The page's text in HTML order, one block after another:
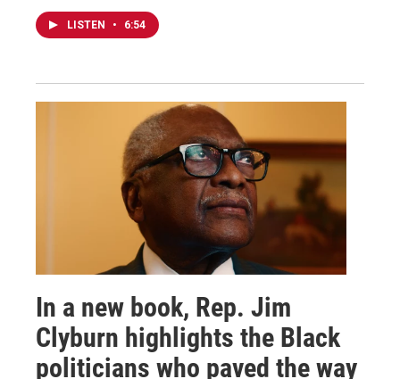
LISTEN • 6:54
In a new book, Rep. Jim
Clyburn highlights the Black
politicians who paved the way